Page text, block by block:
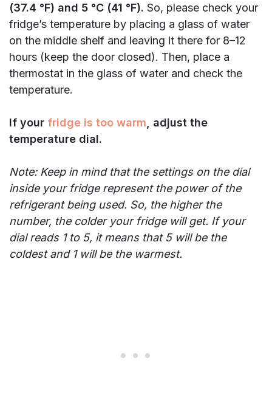
(37.4 °F) and 5 °C (41 °F). So, please check your
fridge’s temperature by placing a glass of water
on the middle shelf and leaving it there for 8–12
hours (keep the door closed). Then, place a
thermostat in the glass of water and check the
temperature.
If your fridge is too warm , adjust the
temperature dial.
Note: Keep in mind that the settings on the dial
inside your fridge represent the power of the
refrigerant being used. So, the higher the
number, the colder your fridge will get. If your
dial reads 1 to 5, it means that 5 will be the
coldest and 1 will be the warmest.